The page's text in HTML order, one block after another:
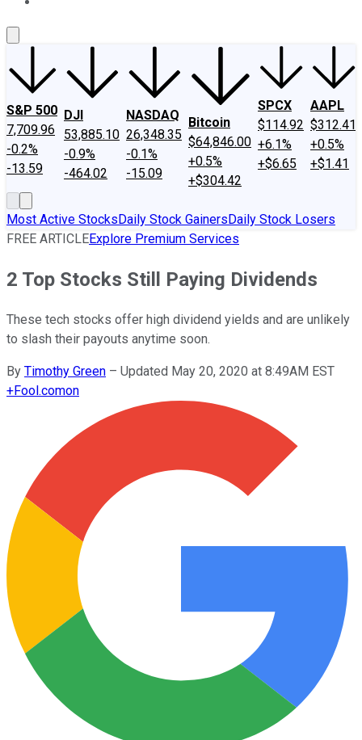
S&P 500
7,709.96
-0.2%
-13.59
DJI
53,885.10
-0.9%
-464.02
NASDAQ
26,348.35
-0.1%
-15.09
Bitcoin
$64,846.00
+0.5%
+$304.42
SPCX
$114.92
+6.1%
+$6.65
AAPL
$312.41
+0.5%
+$1.41
Most Active StocksDaily Stock GainersDaily Stock Losers
FREE ARTICLEExplore Premium Services
2 Top Stocks Still Paying Dividends
These tech stocks offer high dividend yields and are unlikely
to slash their payouts anytime soon.
By Timothy Green – Updated May 20, 2020 at 8:49AM EST
+Fool.comon